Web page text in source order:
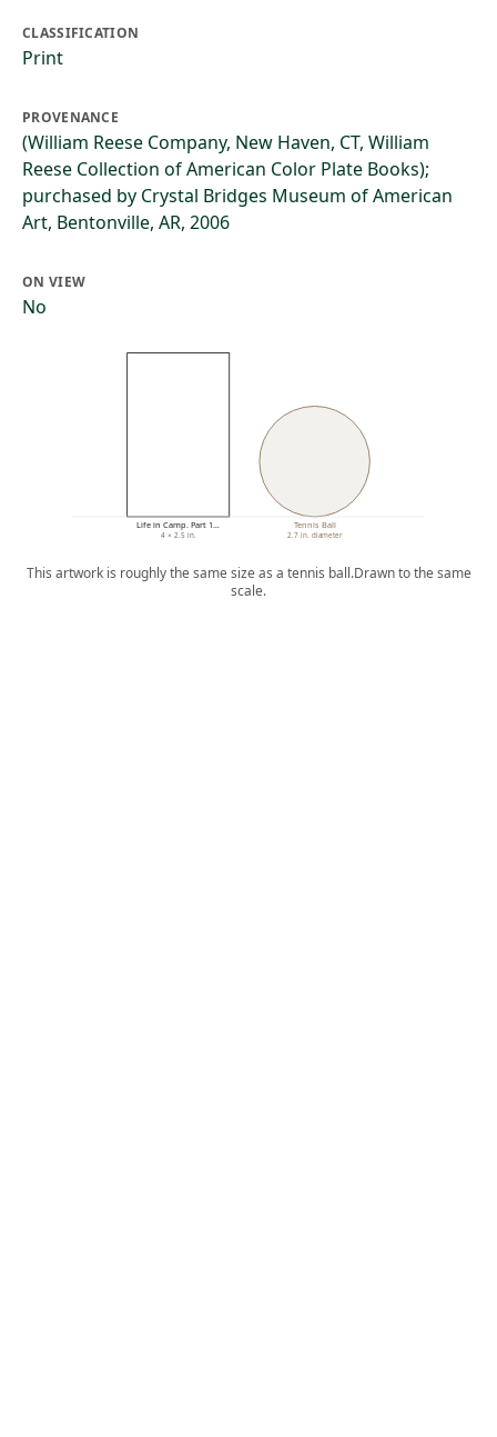
CLASSIFICATION
Print
PROVENANCE
(William Reese Company, New Haven, CT, William
Reese Collection of American Color Plate Books);
purchased by Crystal Bridges Museum of American
Art, Bentonville, AR, 2006
ON VIEW
No
Life in Camp. Part 1…
4 × 2.5 in.
Tennis Ball
2.7 in. diameter
This artwork is roughly the same size as a tennis ball.Drawn to the same
scale.